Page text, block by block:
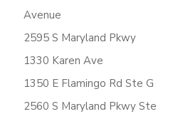
Avenue
2595 S Maryland Pkwy
1330 Karen Ave
1350 E Flamingo Rd Ste G
2560 S Maryland Pkwy Ste